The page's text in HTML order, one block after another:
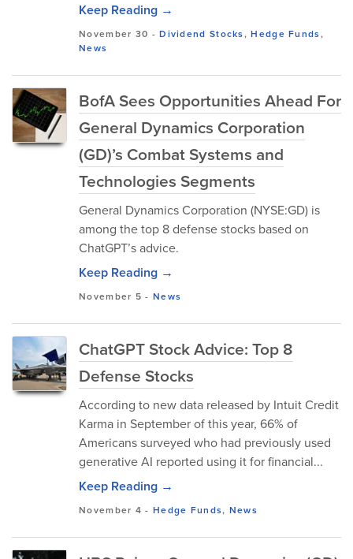
Keep Reading →
November 30 -Dividend Stocks,Hedge Funds,
News
BofA Sees Opportunities Ahead For
General Dynamics Corporation
(GD)’s Combat Systems and
Technologies Segments
General Dynamics Corporation (NYSE:GD) is
among the top 8 defense stocks based on
ChatGPT’s advice.
Keep Reading →
November 5 - News
ChatGPT Stock Advice: Top 8
Defense Stocks
According to new data released by Intuit Credit
Karma in September of this year, 66% of
Americans surveyed who had previously used
generative AI reported using it for financial...
Keep Reading →
November 4 - Hedge Funds, News